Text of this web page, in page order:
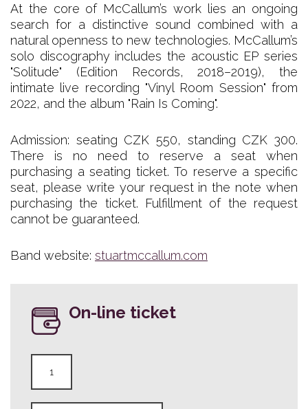
At the core of McCallum’s work lies an ongoing
search for a distinctive sound combined with a
natural openness to new technologies. McCallum’s
solo discography includes the acoustic EP series
"Solitude" (Edition Records, 2018–2019), the
intimate live recording "Vinyl Room Session" from
2022, and the album "Rain Is Coming".
Admission: seating CZK 550, standing CZK 300.
There is no need to reserve a seat when
purchasing a seating ticket. To reserve a specific
seat, please write your request in the note when
purchasing the ticket. Fulfillment of the request
cannot be guaranteed.
Band website: stuartmccallum.com
On-line ticket